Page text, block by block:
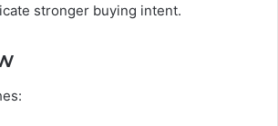
stronger buying intent.